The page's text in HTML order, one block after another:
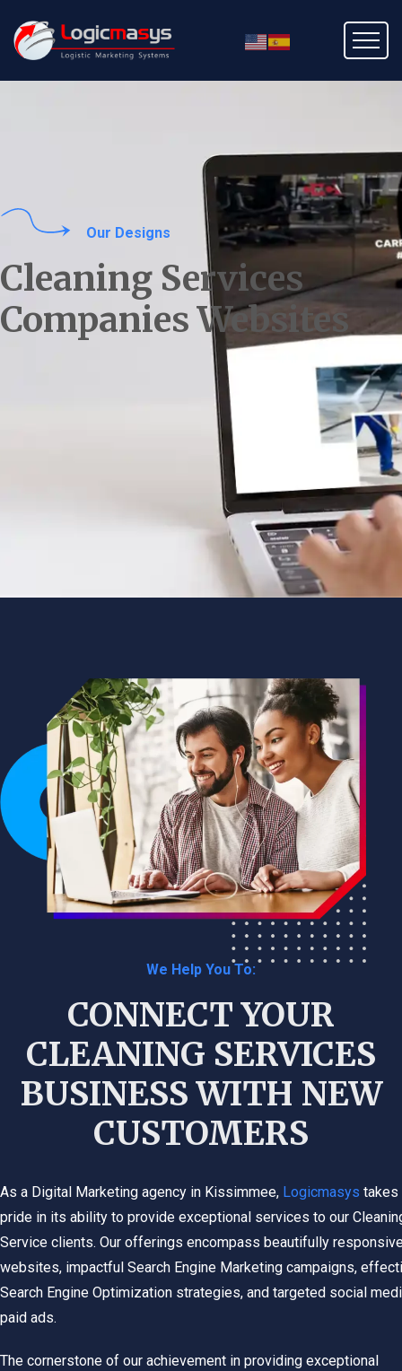
Our Designs
Cleaning Services
Companies Websites
We Help You To:
CONNECT YOUR
CLEANING SERVICES
BUSINESS WITH NEW
CUSTOMERS
As a Digital Marketing agency in Kissimmee, Logicmasys takes
pride in its ability to provide exceptional services to our
Service clients. Our offerings encompass beautifully
websites, impactful Search Engine Marketing campaigns,
Search Engine Optimization strategies, and targeted social
paid ads.
The cornerstone of our achievement in providing exceptional